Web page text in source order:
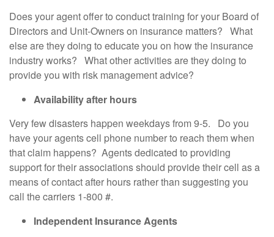
Does your agent offer to conduct training for your Board of
Directors and Unit-Owners on insurance matters? What
else are they doing to educate you on how the insurance
industry works? What other activities are they doing to
provide you with risk management advice?
Availability after hours
Very few disasters happen weekdays from 9-5. Do you
have your agents cell phone number to reach them when
that claim happens? Agents dedicated to providing
support for their associations should provide their cell as a
means of contact after hours rather than suggesting you
call the carriers 1-800 #.
Independent Insurance Agents